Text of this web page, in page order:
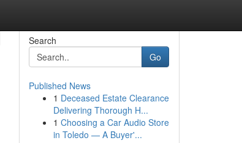
Search
Go
Published News
1 Deceased Estate Clearance
Delivering Thorough H...
1 Choosing a Car Audio Store
in Toledo — A Buyer'...